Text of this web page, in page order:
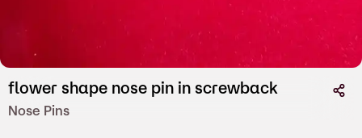
flower shape nose pin in screwback
Nose Pins